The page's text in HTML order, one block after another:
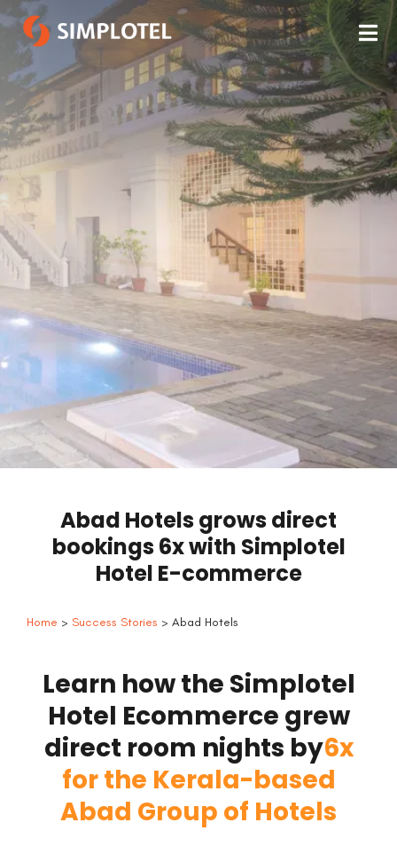
Abad Hotels grows direct
bookings 6x with Simplotel
Hotel E-commerce
Home > Success Stories > Abad Hotels
Learn how the Simplotel
Hotel Ecommerce grew
direct room nights by6x
for the Kerala-based
Abad Group of Hotels